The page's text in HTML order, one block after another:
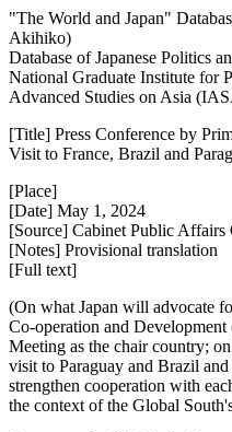
"The World and Japan"
Akihiko)
Database of Japanese Politics
National Graduate Institute for
Advanced Studies on Asia
[Title] Press Conference by
Visit to France, Brazil and
[Place]
[Date] May 1, 2024
[Source] Cabinet Public Affairs
[Notes] Provisional translation
[Full text]
(On what Japan will advocate
Co-operation and
Meeting as the chair country;
visit to Paraguay and Brazil
strengthen cooperation with
the context of the Global